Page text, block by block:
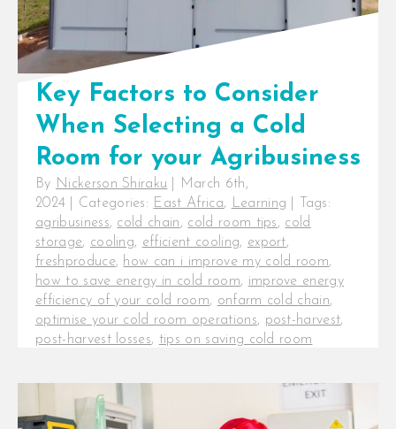
Key Factors to Consider
When Selecting a Cold
Room for your Agribusiness
By Nickerson Shiraku
March 6th,
2024
Categories: East Africa, Learning
Tags:
agribusiness, cold chain, cold room tips, cold
storage, cooling, efficient cooling, export,
freshproduce, how can i improve my cold room,
how to save energy in cold room, improve energy
efficiency of your cold room, onfarm cold chain,
optimise your cold room operations, post-harvest,
post-harvest losses, tips on saving cold room
Key Factors to Consider When